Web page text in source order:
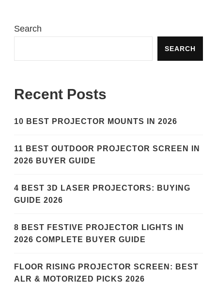
Search
SEARCH
Recent Posts
10 BEST PROJECTOR MOUNTS IN 2026
11 BEST OUTDOOR PROJECTOR SCREEN IN
2026 BUYER GUIDE
4 BEST 3D LASER PROJECTORS: BUYING
GUIDE 2026
8 BEST FESTIVE PROJECTOR LIGHTS IN
2026 COMPLETE BUYER GUIDE
FLOOR RISING PROJECTOR SCREEN: BEST
ALR & MOTORIZED PICKS 2026